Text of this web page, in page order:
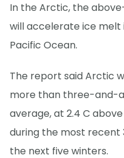
In the Arctic, the
will accelerate ice
Pacific Ocean.
The report said Arctic
more than three-and-
average, at 2.4 C
during the most recent
the next five winters.